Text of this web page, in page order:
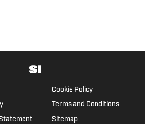
Cookie Policy
Terms and Conditions
Sitemap